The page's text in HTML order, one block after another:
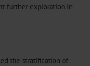
further exploration in
the stratification of